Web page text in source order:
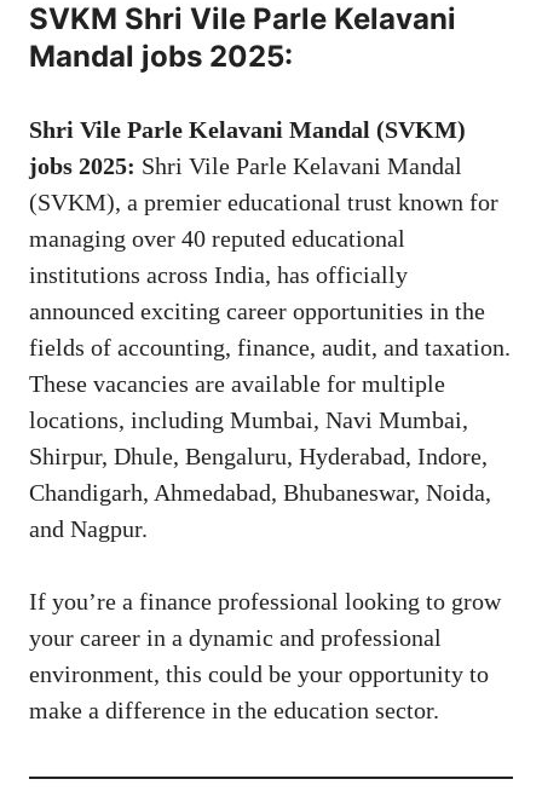
SVKM Shri Vile Parle Kelavani
Mandal jobs 2025:
Shri Vile Parle Kelavani Mandal (SVKM)
jobs 2025: Shri Vile Parle Kelavani Mandal
(SVKM), a premier educational trust known for
managing over 40 reputed educational
institutions across India, has officially
announced exciting career opportunities in the
fields of accounting, finance, audit, and taxation.
These vacancies are available for multiple
locations, including Mumbai, Navi Mumbai,
Shirpur, Dhule, Bengaluru, Hyderabad, Indore,
Chandigarh, Ahmedabad, Bhubaneswar, Noida,
and Nagpur.
If you’re a finance professional looking to grow
your career in a dynamic and professional
environment, this could be your opportunity to
make a difference in the education sector.